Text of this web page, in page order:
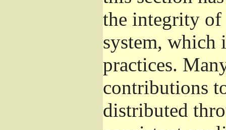
the integrity of
system, which
practices.
contributions
distributed